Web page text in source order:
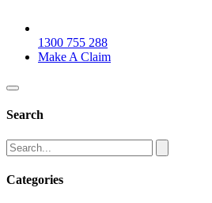
1300 755 288
Make A Claim
Search
Categories